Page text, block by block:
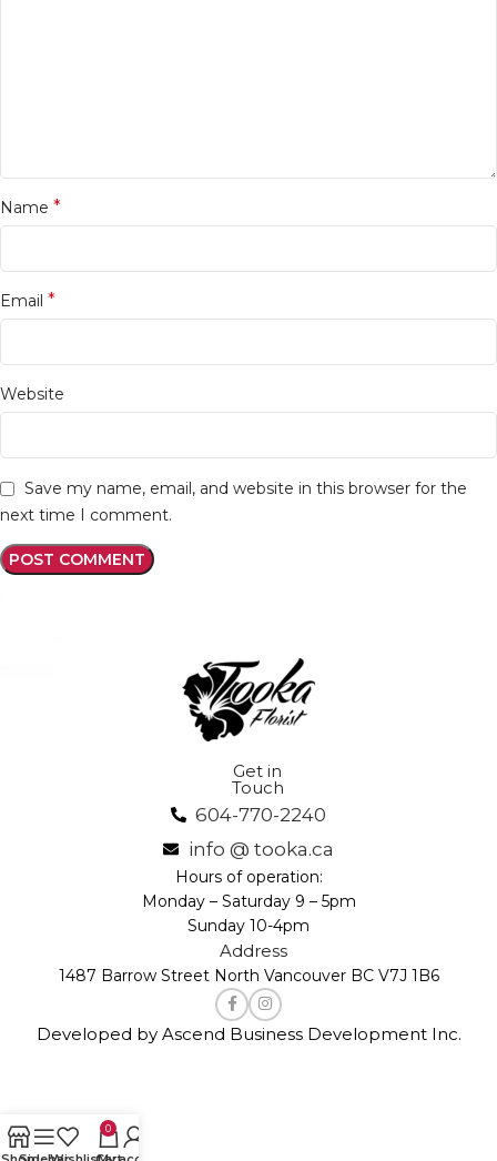
Name *
Email *
Website
Save my name, email, and website in this browser for the
next time I comment.
Get in
Touch
604-770-2240
info @ tooka.ca
Hours of operation:
Monday – Saturday 9 – 5pm
Sunday 10-4pm
Address
1487 Barrow Street North Vancouver BC V7J 1B6
Developed by Ascend Business Development Inc.
0